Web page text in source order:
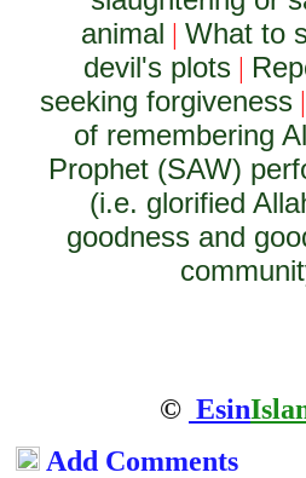
animal | What to
devil's plots |
seeking forgiveness|
of remembering
Prophet (SAW)
(i.e. glorified
goodness and
© Esin
Add Comments